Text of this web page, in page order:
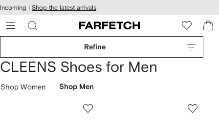
Skip to
main
content
Incoming | Shop the latest arrivals
Refine
CLEENS Shoes for Men
Shop Women Shop Men